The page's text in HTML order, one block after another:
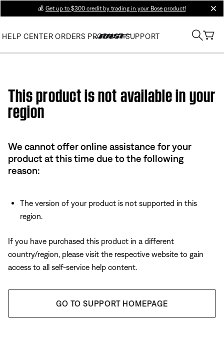
💰 Get up to $300 credit by trading in your Bose product!
HELP CENTER ORDERS PRODUCT SUPPORT
This product is not available in your
region
We cannot offer online assistance for your
product at this time due to the following
reason:
The version of your product is not supported in this
region.
If you have purchased this product in a different
country/region, please visit the respective website to gain
access to all self-service help content.
GO TO SUPPORT HOMEPAGE